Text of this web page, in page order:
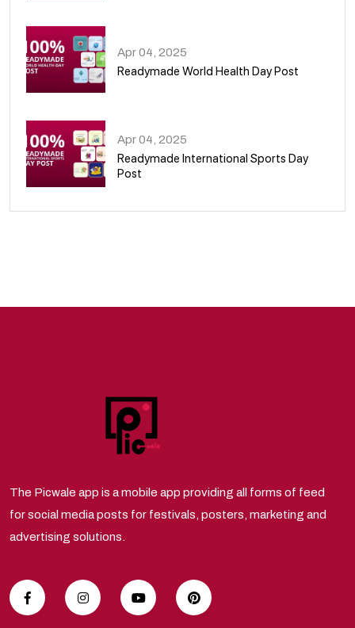
Apr 04, 2025
Readymade World Health Day Post
Apr 04, 2025
Readymade International Sports Day
Post
The Picwale app is a mobile app providing all forms of feed
for social media posts for festivals, posters, marketing and
advertising solutions.